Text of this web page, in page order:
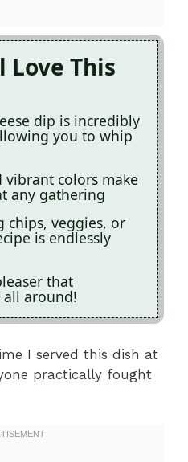
Love This
dip is incredibly
you to whip
colors make
any gathering
chips, veggies, or
is endlessly
that
all around!
I served this dish at
practically fought